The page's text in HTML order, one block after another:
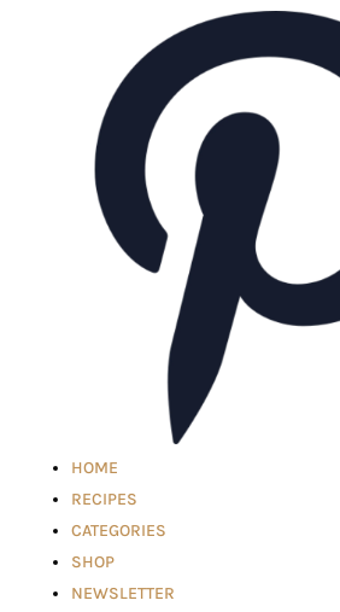
HOME
RECIPES
CATEGORIES
SHOP
NEWSLETTER